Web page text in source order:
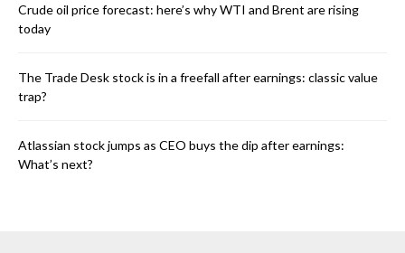
Crude oil price forecast: here’s why WTI and Brent are rising
today
The Trade Desk stock is in a freefall after earnings: classic value
trap?
Atlassian stock jumps as CEO buys the dip after earnings:
What’s next?